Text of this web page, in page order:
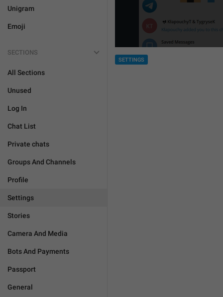
Unigram
Emoji
SECTIONS
All Sections
Unused
Log In
Chat List
Private chats
Groups And Channels
Profile
Settings
Stories
Camera And Media
Bots And Payments
Passport
General
SETTINGS